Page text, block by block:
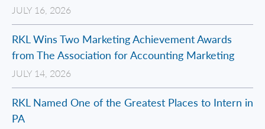
JULY 16, 2026
RKL Wins Two Marketing Achievement Awards
from The Association for Accounting Marketing
JULY 14, 2026
RKL Named One of the Greatest Places to Intern in
PA